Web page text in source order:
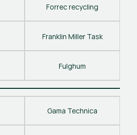
Forrec recycling
Franklin Miller Task
Fulghum
Gama Technica